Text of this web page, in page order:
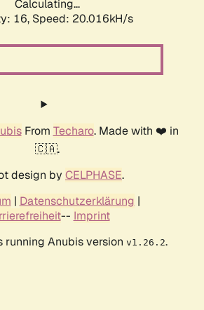
Calculating...
16, Speed: 20.016kH/s
From Techaro. Made with ❤️ in
🇨🇦.
design by CELPHASE.
| Datenschutzerklärung |
-- Imprint
running Anubis version v1.26.2.